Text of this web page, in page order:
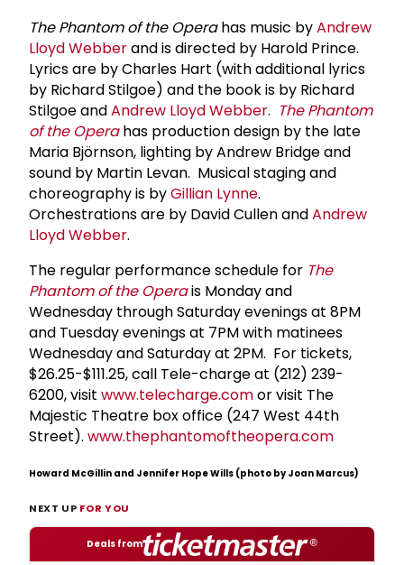
The Phantom of the Operahas music byAndrew
Lloyd Webberand is directed by Harold Prince.
Lyrics are by Charles Hart (with additional lyrics
by Richard Stilgoe) and the book is by Richard
Stilgoe andAndrew Lloyd Webber. The Phantom
of the Operahas production design by the late
Maria Björnson, lighting by Andrew Bridge and
sound by Martin Levan. Musical staging and
choreography is byGillian Lynne.
Orchestrations are by David Cullen andAndrew
Lloyd Webber.
The regular performance schedule for The
Phantom of the Operais Monday and
Wednesday through Saturday evenings at 8PM
and Tuesday evenings at 7PM with matinees
Wednesday and Saturday at 2PM. For tickets,
$26.25-$111.25, call Tele-charge at (212) 239-
6200, visit www.telecharge.comor visit The
Majestic Theatre box office (247 West 44th
Street). www.thephantomoftheopera.com
Howard McGillin and Jennifer Hope Wills (photo by Joan Marcus)
NEXT UP FOR YOU
Deals from